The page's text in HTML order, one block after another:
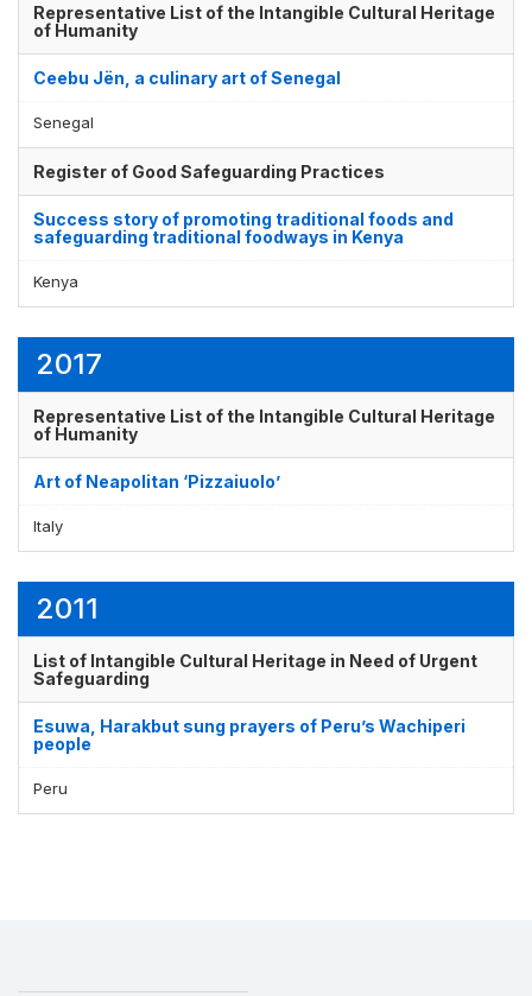
Representative List of the Intangible Cultural Heritage
of Humanity
Ceebu Jën, a culinary art of Senegal
Senegal
Register of Good Safeguarding Practices
Success story of promoting traditional foods and
safeguarding traditional foodways in Kenya
Kenya
2017
Representative List of the Intangible Cultural Heritage
of Humanity
Art of Neapolitan ‘Pizzaiuolo’
Italy
2011
List of Intangible Cultural Heritage in Need of Urgent
Safeguarding
Esuwa, Harakbut sung prayers of Peru’s Wachiperi
people
Peru